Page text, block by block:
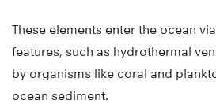
These elements enter the ocean
features, such as hydrothermal
by organisms like coral and
ocean sediment.